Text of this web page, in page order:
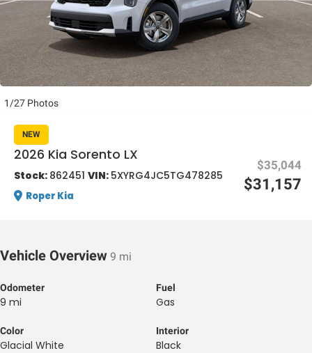
One
1/27 Photos
NEW
2026 Kia Sorento LX
Stock: 862451 VIN: 5XYRG4JC5TG478285
Roper Kia
$35,044
$31,157
Vehicle Overview 9 mi
Odometer
9 mi
Fuel
Gas
Color
Glacial White
Interior
Black